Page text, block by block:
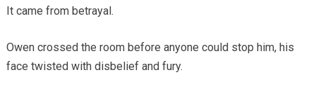
It came from betrayal.
Owen crossed the room before anyone could stop him, his
face twisted with disbelief and fury.